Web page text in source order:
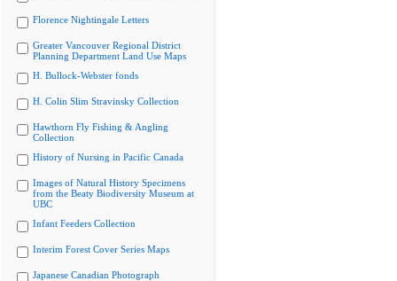
Florence Nightingale Letters
Greater Vancouver Regional District
Planning Department Land Use Maps
H. Bullock-Webster fonds
H. Colin Slim Stravinsky Collection
Hawthorn Fly Fishing & Angling
Collection
History of Nursing in Pacific Canada
Images of Natural History Specimens
from the Beaty Biodiversity Museum at
UBC
Infant Feeders Collection
Interim Forest Cover Series Maps
Japanese Canadian Photograph